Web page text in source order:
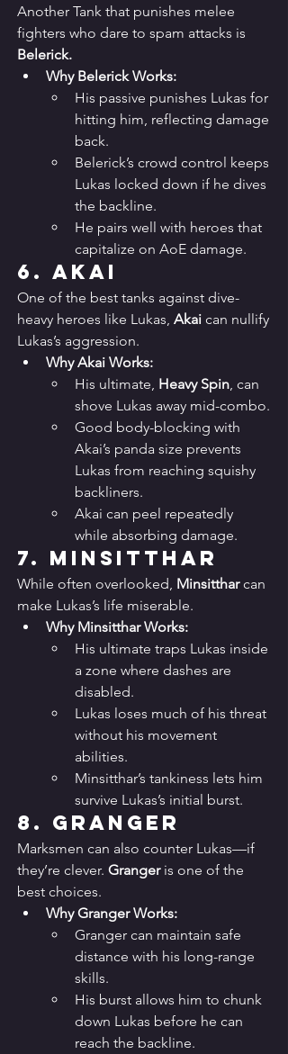
Another Tank that punishes melee
fighters who dare to spam attacks is
Belerick.
Why Belerick Works:
His passive punishes Lukas for
hitting him, reflecting damage
back.
Belerick’s crowd control keeps
Lukas locked down if he dives
the backline.
He pairs well with heroes that
capitalize on AoE damage.
6. Akai
One of the best tanks against dive-
heavy heroes like Lukas, Akai can nullify
Lukas’s aggression.
Why Akai Works:
His ultimate, Heavy Spin, can
shove Lukas away mid-combo.
Good body-blocking with
Akai’s panda size prevents
Lukas from reaching squishy
backliners.
Akai can peel repeatedly
while absorbing damage.
7. Minsitthar
While often overlooked, Minsitthar can
make Lukas’s life miserable.
Why Minsitthar Works:
His ultimate traps Lukas inside
a zone where dashes are
disabled.
Lukas loses much of his threat
without his movement
abilities.
Minsitthar’s tankiness lets him
survive Lukas’s initial burst.
8. Granger
Marksmen can also counter Lukas—if
they’re clever. Granger is one of the
best choices.
Why Granger Works:
Granger can maintain safe
distance with his long-range
skills.
His burst allows him to chunk
down Lukas before he can
reach the backline.